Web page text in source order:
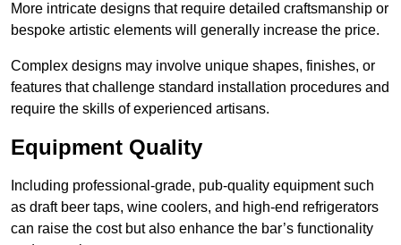
More intricate designs that require detailed craftsmanship or
bespoke artistic elements will generally increase the price.
Complex designs may involve unique shapes, finishes, or
features that challenge standard installation procedures and
require the skills of experienced artisans.
Equipment Quality
Including professional-grade, pub-quality equipment such
as draft beer taps, wine coolers, and high-end refrigerators
can raise the cost but also enhance the bar’s functionality